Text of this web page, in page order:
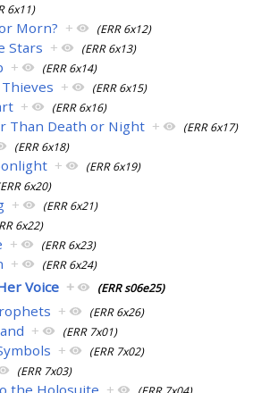
6x11)
Morn? + (ERR 6x12)
Stars + (ERR 6x13)
+ (ERR 6x14)
+ (ERR 6x15)
+ (ERR 6x16)
Than Death or Night + (ERR 6x17)
(ERR 6x18)
+ (ERR 6x19)
6x20)
+ (ERR 6x21)
6x22)
+ (ERR 6x23)
+ (ERR 6x24)
Voice + (ERR s06e25)
+ (ERR 6x26)
+ (ERR 7x01)
+ (ERR 7x02)
(ERR 7x03)
the Holosuite +